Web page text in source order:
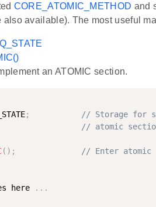
CORE_ATOMIC_METHOD and
also available). The most useful
an ATOMIC section.
;
// Storage for
// atomic
( ) ; // Enter atomic
here . . .